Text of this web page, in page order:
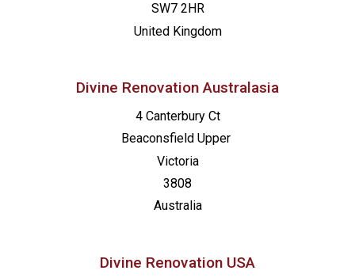
SW7 2HR
United Kingdom
Divine Renovation Australasia
4 Canterbury Ct
Beaconsfield Upper
Victoria
3808
Australia
Divine Renovation USA